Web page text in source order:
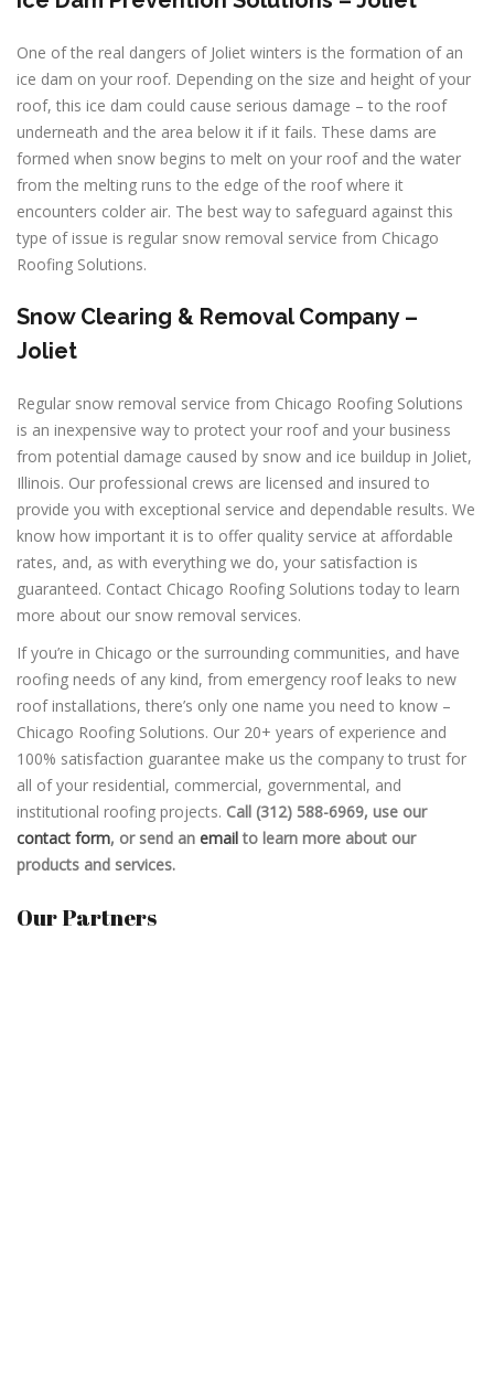
One of the real dangers of Joliet winters is the formation of an
ice dam on your roof. Depending on the size and height of your
roof, this ice dam could cause serious damage – to the roof
underneath and the area below it if it fails. These dams are
formed when snow begins to melt on your roof and the water
from the melting runs to the edge of the roof where it
encounters colder air. The best way to safeguard against this
type of issue is regular snow removal service from Chicago
Roofing Solutions.
Snow Clearing & Removal Company –
Joliet
Regular snow removal service from Chicago Roofing Solutions
is an inexpensive way to protect your roof and your business
from potential damage caused by snow and ice buildup in Joliet,
Illinois. Our professional crews are licensed and insured to
provide you with exceptional service and dependable results. We
know how important it is to offer quality service at affordable
rates, and, as with everything we do, your satisfaction is
guaranteed. Contact Chicago Roofing Solutions today to learn
more about our snow removal services.
If you’re in Chicago or the surrounding communities, and have
roofing needs of any kind, from emergency roof leaks to new
roof installations, there’s only one name you need to know –
Chicago Roofing Solutions. Our 20+ years of experience and
100% satisfaction guarantee make us the company to trust for
all of your residential, commercial, governmental, and
institutional roofing projects. Call (312) 588-6969, use our
contact form, or send an emailto learn more about our
products and services.
Our Partners